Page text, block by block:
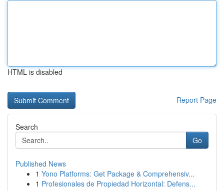
HTML is disabled
Report Page
Search
Go
Published News
1 Yono Platforms: Get Package & Comprehensiv...
1 Profesionales de Propiedad Horizontal: Defens...